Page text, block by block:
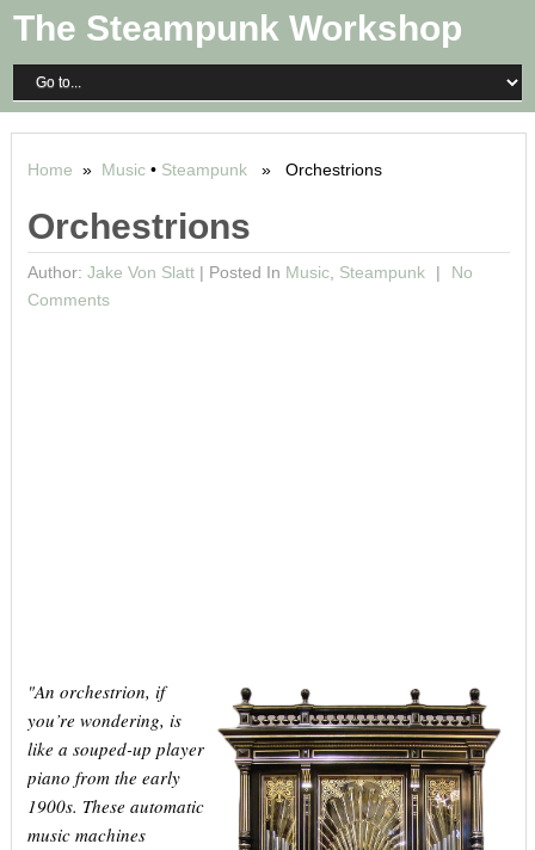
The Steampunk Workshop
Home » Music• Steampunk» Orchestrions
Orchestrions
Author: Jake Von Slatt| Posted In Music, Steampunk
No
Comments
"An orchestrion, if
you’re wondering, is
like a souped-up player
piano from the early
1900s. These automatic
music machines